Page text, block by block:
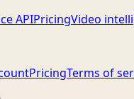
APIPricingVideo
PricingTerms of